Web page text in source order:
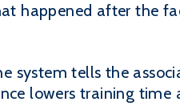
happened after the
system tells the
lowers training time